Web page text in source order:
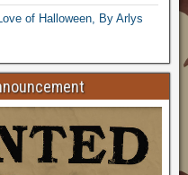
of Halloween, By Arlys